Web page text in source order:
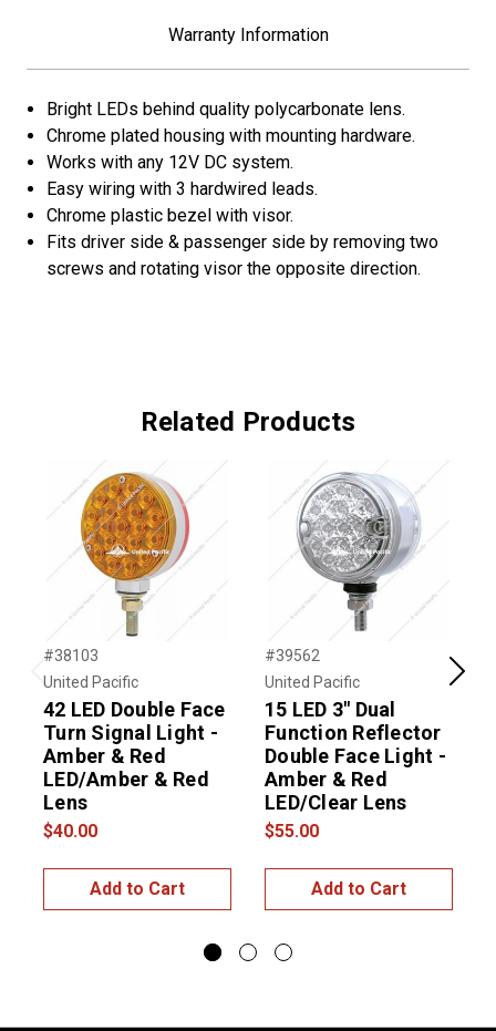
LED/Amber
&
Lens
&
Lens
Warranty Information
Bright LEDs behind quality polycarbonate lens.
Chrome plated housing with mounting hardware.
Works with any 12V DC system.
Easy wiring with 3 hardwired leads.
Chrome plastic bezel with visor.
Fits driver side & passenger side by removing two
screws and rotating visor the opposite direction.
Related Products
Previous
#38103
United Pacific
42 LED Double Face
Turn Signal Light -
Amber & Red
LED/Amber & Red
Lens
$40.00
Add to Cart
#39562
United Pacific
15 LED 3" Dual
Function Reflector
Double Face Light -
Amber & Red
LED/Clear Lens
$55.00
Add to Cart
Next